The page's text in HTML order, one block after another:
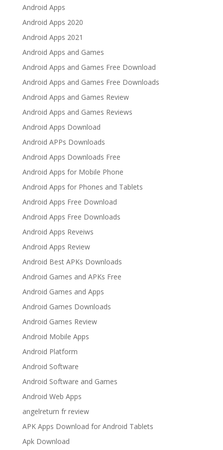
Android Apps
Android Apps 2020
Android Apps 2021
Android Apps and Games
Android Apps and Games Free Download
Android Apps and Games Free Downloads
Android Apps and Games Review
Android Apps and Games Reviews
Android Apps Download
Android APPs Downloads
Android Apps Downloads Free
Android Apps for Mobile Phone
Android Apps for Phones and Tablets
Android Apps Free Download
Android Apps Free Downloads
Android Apps Reveiws
Android Apps Review
Android Best APKs Downloads
Android Games and APKs Free
Android Games and Apps
Android Games Downloads
Android Games Review
Android Mobile Apps
Android Platform
Android Software
Android Software and Games
Android Web Apps
angelreturn fr review
APK Apps Download for Android Tablets
Apk Download